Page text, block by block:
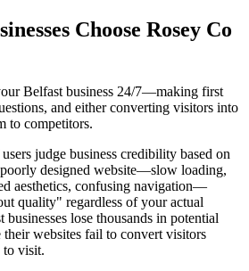
Choose Rosey Co
Belfast business 24/7—making first
and either converting visitors into
to competitors.
judge business credibility based on
designed website—slow loading,
aesthetics, confusing navigation—
quality" regardless of your actual
lose thousands in potential
their websites fail to convert visitors
to visit.